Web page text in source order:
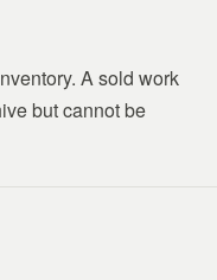
A sold work
but cannot be